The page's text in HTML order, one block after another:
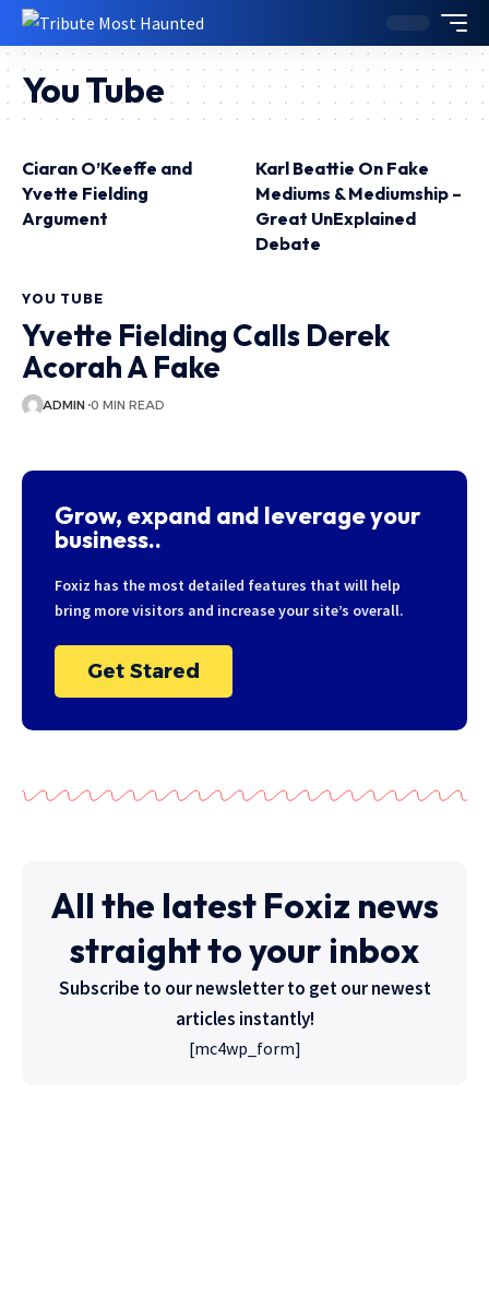
You Tube
Ciaran O’Keeffe and
Yvette Fielding
Argument
Karl Beattie On Fake
Mediums & Mediumship –
Great UnExplained
Debate
YOU TUBE
Yvette Fielding Calls Derek
Acorah A Fake
ADMIN 0 MIN READ
Grow, expand and leverage your
business..
Foxiz has the most detailed features that will help
bring more visitors and increase your site’s overall.
Get Stared
All the latest Foxiz news
straight to your inbox
Subscribe to our newsletter to get our newest
articles instantly!
[mc4wp_form]